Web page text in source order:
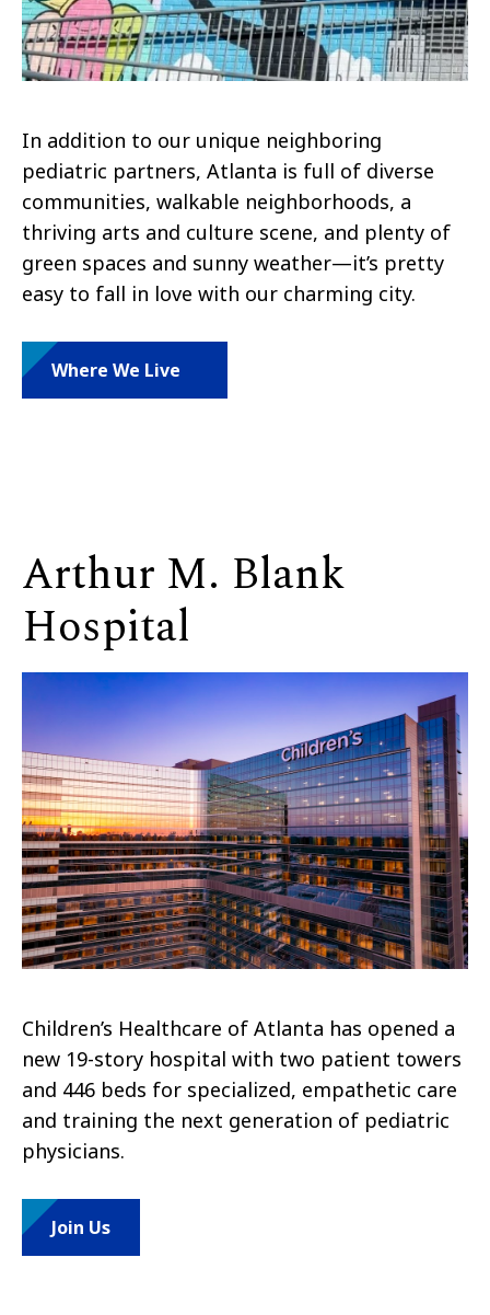
In addition to our unique neighboring
pediatric partners, Atlanta is full of diverse
communities, walkable neighborhoods, a
thriving arts and culture scene, and plenty of
green spaces and sunny weather—it’s pretty
easy to fall in love with our charming city.
Where We Live
Arthur M. Blank
Hospital
Children’s Healthcare of Atlanta has opened a
new 19-story hospital with two patient towers
and 446 beds for specialized, empathetic care
and training the next generation of pediatric
physicians.
Join Us